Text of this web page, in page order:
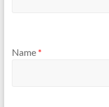
Name *